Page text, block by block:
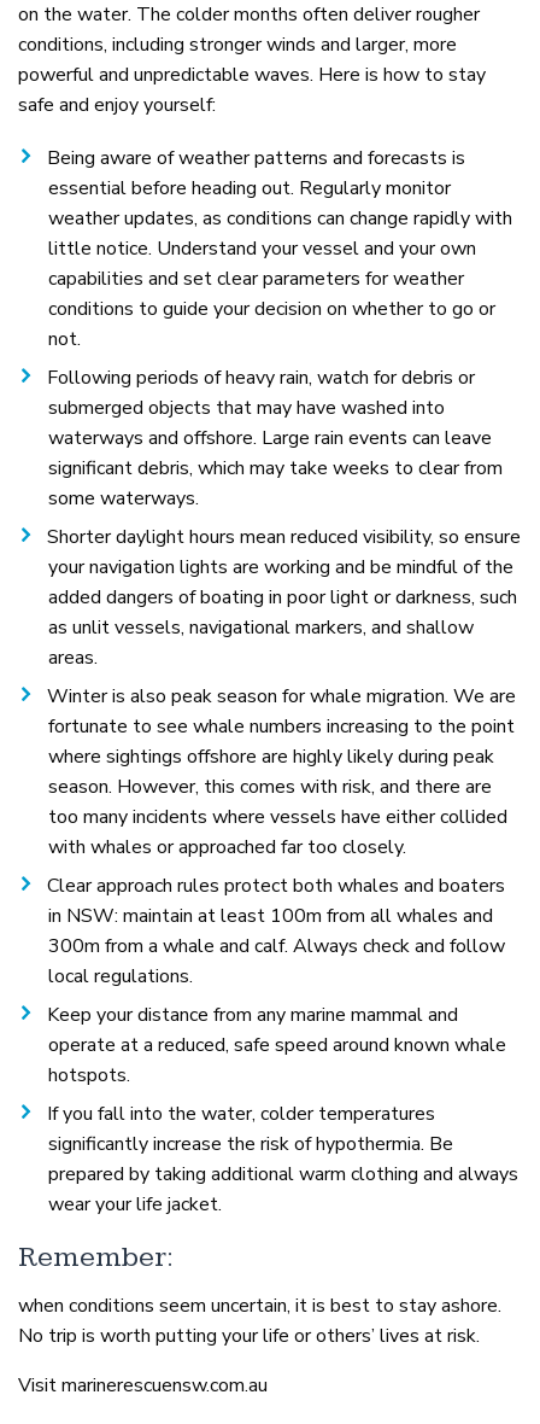
on the water. The colder months often deliver rougher
conditions, including stronger winds and larger, more
powerful and unpredictable waves. Here is how to stay
safe and enjoy yourself:
Being aware of weather patterns and forecasts is
essential before heading out. Regularly monitor
weather updates, as conditions can change rapidly with
little notice. Understand your vessel and your own
capabilities and set clear parameters for weather
conditions to guide your decision on whether to go or
not.
Following periods of heavy rain, watch for debris or
submerged objects that may have washed into
waterways and offshore. Large rain events can leave
significant debris, which may take weeks to clear from
some waterways.
Shorter daylight hours mean reduced visibility, so ensure
your navigation lights are working and be mindful of the
added dangers of boating in poor light or darkness, such
as unlit vessels, navigational markers, and shallow
areas.
Winter is also peak season for whale migration. We are
fortunate to see whale numbers increasing to the point
where sightings offshore are highly likely during peak
season. However, this comes with risk, and there are
too many incidents where vessels have either collided
with whales or approached far too closely.
Clear approach rules protect both whales and boaters
in NSW: maintain at least 100m from all whales and
300m from a whale and calf. Always check and follow
local regulations.
Keep your distance from any marine mammal and
operate at a reduced, safe speed around known whale
hotspots.
If you fall into the water, colder temperatures
significantly increase the risk of hypothermia. Be
prepared by taking additional warm clothing and always
wear your life jacket.
Remember:
when conditions seem uncertain, it is best to stay ashore.
No trip is worth putting your life or others’ lives at risk.
Visit marinerescuensw.com.au